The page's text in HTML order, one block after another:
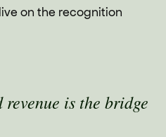
on the recognition
revenue is the bridge